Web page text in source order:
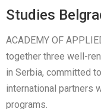
Studies
ACADEMY OF
together three well-
in Serbia, committed
international partners
programs.